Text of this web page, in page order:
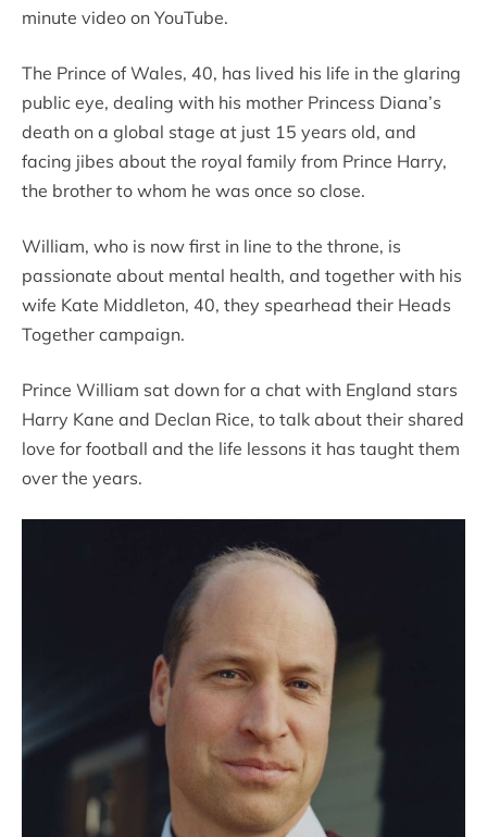
minute video on YouTube.
The Prince of Wales, 40, has lived his life in the glaring
public eye, dealing with his mother Princess Diana’s
death on a global stage at just 15 years old, and
facing jibes about the royal family from Prince Harry,
the brother to whom he was once so close.
William, who is now first in line to the throne, is
passionate about mental health, and together with his
wife Kate Middleton, 40, they spearhead their Heads
Together campaign.
Prince William sat down for a chat with England stars
Harry Kane and Declan Rice, to talk about their shared
love for football and the life lessons it has taught them
over the years.